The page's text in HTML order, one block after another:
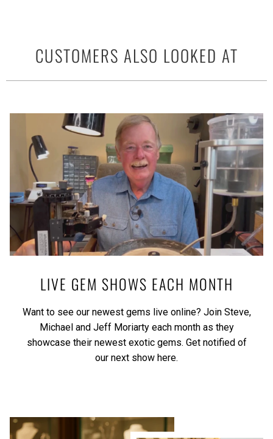
CUSTOMERS ALSO LOOKED AT
LIVE GEM SHOWS EACH MONTH
Want to see our newest gems live online? Join Steve,
Michael and Jeff Moriarty each month as they
showcase their newest exotic gems. Get notified of
our next show here.